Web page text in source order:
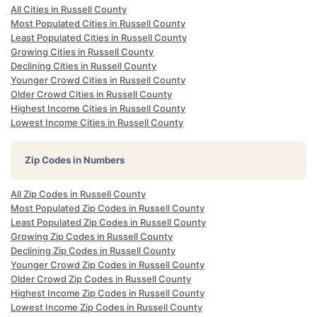
All Cities in Russell County
Most Populated Cities in Russell County
Least Populated Cities in Russell County
Growing Cities in Russell County
Declining Cities in Russell County
Younger Crowd Cities in Russell County
Older Crowd Cities in Russell County
Highest Income Cities in Russell County
Lowest Income Cities in Russell County
Zip Codes in Numbers
All Zip Codes in Russell County
Most Populated Zip Codes in Russell County
Least Populated Zip Codes in Russell County
Growing Zip Codes in Russell County
Declining Zip Codes in Russell County
Younger Crowd Zip Codes in Russell County
Older Crowd Zip Codes in Russell County
Highest Income Zip Codes in Russell County
Lowest Income Zip Codes in Russell County